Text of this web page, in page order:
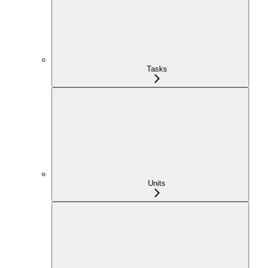
Tasks
Units